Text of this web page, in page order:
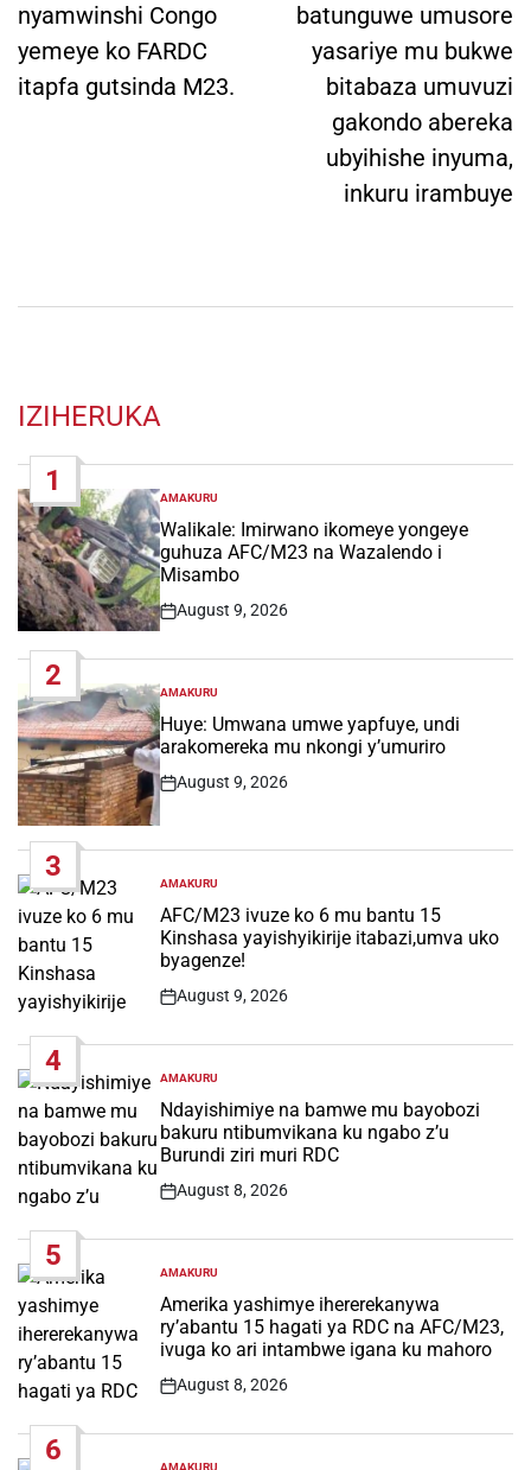
nyamwinshi Congo
yemeye ko FARDC
itapfa gutsinda M23.
batunguwe umusore
yasariye mu bukwe
bitabaza umuvuzi
gakondo abereka
ubyihishe inyuma,
inkuru irambuye
IZIHERUKA
1
POSTED
IN
AMAKURU
Walikale: Imirwano ikomeye yongeye
guhuza AFC/M23 na Wazalendo i
Misambo
Post
August 9, 2026
2
POSTED
IN
AMAKURU
Huye: Umwana umwe yapfuye, undi
arakomereka mu nkongi y’umuriro
Post
August 9, 2026
3
POSTED
IN
AMAKURU
AFC/M23 ivuze ko 6 mu bantu 15
Kinshasa yayishyikirije itabazi,umva uko
byagenze!
Post
August 9, 2026
4
POSTED
IN
AMAKURU
Ndayishimiye na bamwe mu bayobozi
bakuru ntibumvikana ku ngabo z’u
Burundi ziri muri RDC
Post
August 8, 2026
5
POSTED
IN
AMAKURU
Amerika yashimye ihererekanywa
ry’abantu 15 hagati ya RDC na AFC/M23,
ivuga ko ari intambwe igana ku mahoro
Post
August 8, 2026
6
AMAKURU